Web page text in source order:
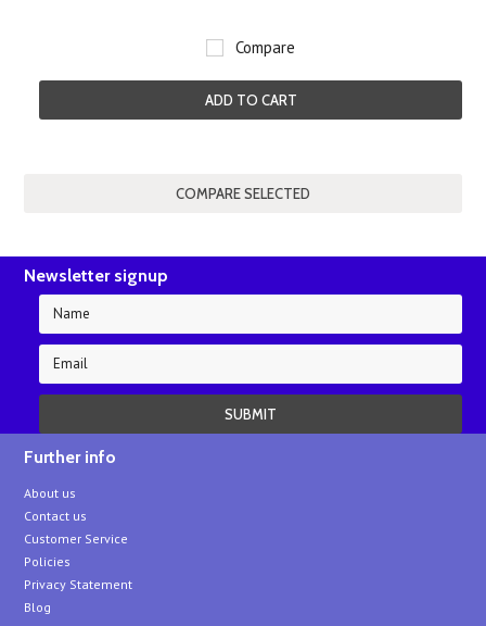
Compare
ADD TO CART
Newsletter signup
Further info
About us
Contact us
Customer Service
Policies
Privacy Statement
Blog